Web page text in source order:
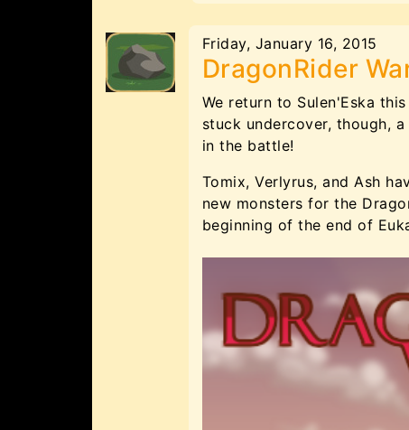
Friday, January 16, 2015
DragonRider
We return to Sulen'Eska
stuck undercover, though,
in the battle!
Tomix, Verlyrus, and Ash
new monsters for the
beginning of the end of